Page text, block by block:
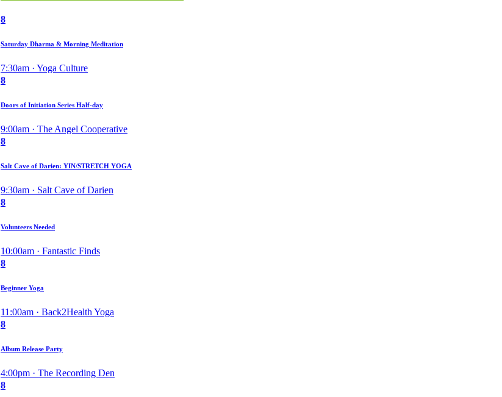
8
Saturday Dharma & Morning Meditation
7:30am · Yoga Culture
8
Doors of Initiation Series Half-day
9:00am · The Angel Cooperative
8
Salt Cave of Darien: YIN/STRETCH YOGA
9:30am · Salt Cave of Darien
8
Volunteers Needed
10:00am · Fantastic Finds
8
Beginner Yoga
11:00am · Back2Health Yoga
8
Album Release Party
4:00pm · The Recording Den
8